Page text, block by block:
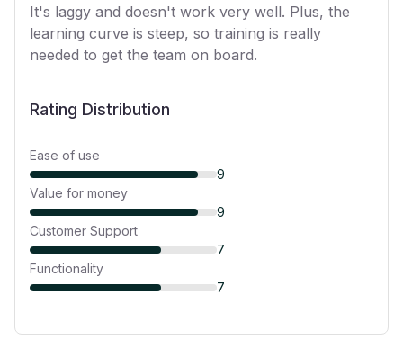
It's laggy and doesn't work very well. Plus, the
learning curve is steep, so training is really
needed to get the team on board.
Rating Distribution
Ease of use
9
Value for money
9
Customer Support
7
Functionality
7